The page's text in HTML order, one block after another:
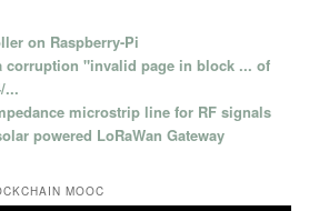
on Raspberry-Pi
corruption "invalid page in block ... of
...
microstrip line for RF signals
powered LoRaWan Gateway
MOOC